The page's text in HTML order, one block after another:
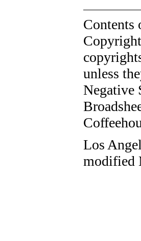
unless
Negative
Los
modified